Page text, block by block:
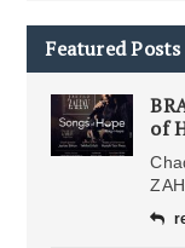
Featured Posts
of